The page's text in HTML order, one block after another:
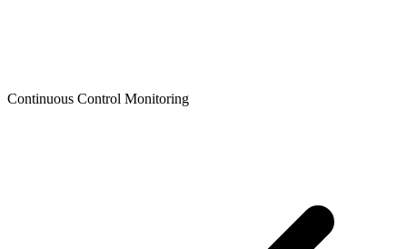
Continuous Control Monitoring